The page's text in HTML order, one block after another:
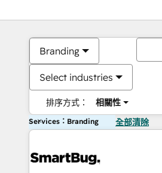
Branding
Select industries
排序方式： 相關性
Services：Branding 全部清除